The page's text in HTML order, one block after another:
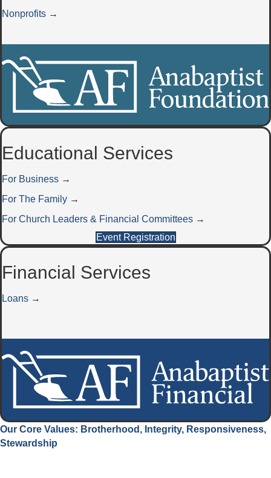
Nonprofits →
Educational Services
For Business →
For The Family →
For Church Leaders & Financial Committees →
Event Registration
Financial Services
Loans →
Our Core Values: Brotherhood, Integrity, Responsiveness,
Stewardship